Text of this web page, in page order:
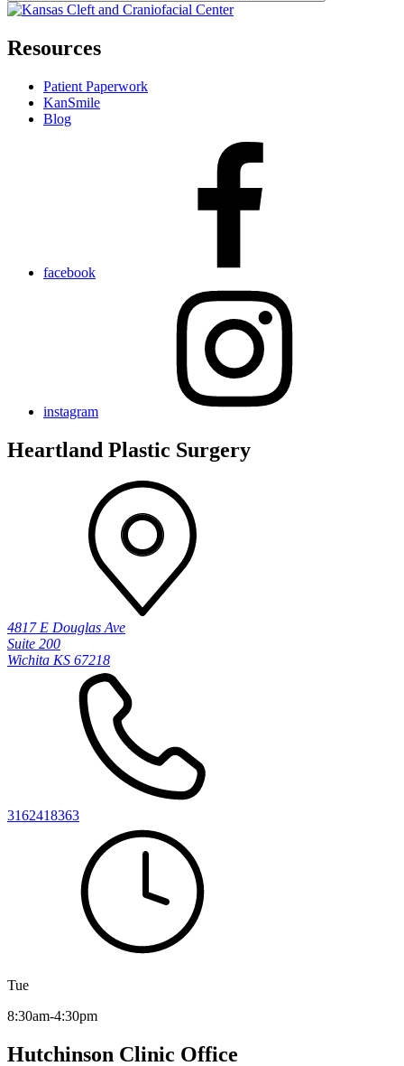
Resources
Patient Paperwork
KanSmile
Blog
facebook
instagram
Heartland Plastic Surgery
4817 E Douglas Ave
Suite 200
Wichita KS 67218
3162418363
Tue
8:30am-4:30pm
Hutchinson Clinic Office